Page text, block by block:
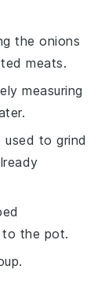
the onions
meats.
measuring
used to grind
to the pot.